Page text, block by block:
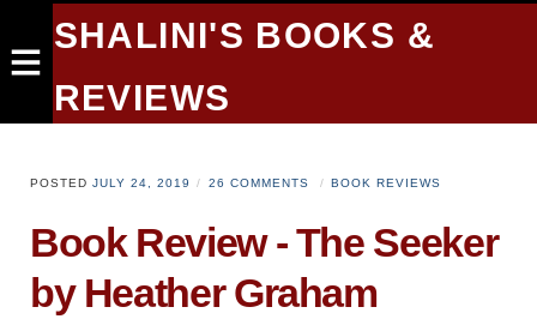
SHALINI'S BOOKS &
REVIEWS
POSTEDJULY 24, 2019 26 COMMENTS BOOK REVIEWS
Book Review - The Seeker
by Heather Graham